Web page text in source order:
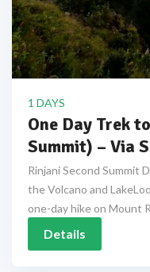
1 DAYS
One Day Trek
Summit) – Via
Rinjani Second Summit
the Volcano and
one-day hike on Mount
Details